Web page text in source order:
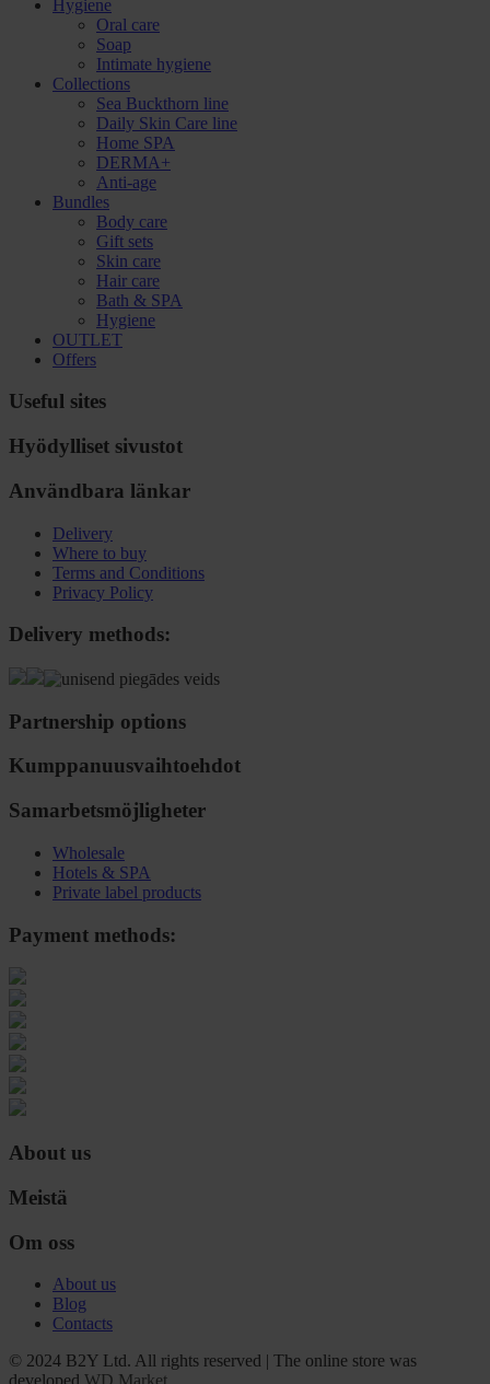
Hygiene
Oral care
Soap
Intimate hygiene
Collections
Sea Buckthorn line
Daily Skin Care line
Home SPA
DERMA+
Anti-age
Bundles
Body care
Gift sets
Skin care
Hair care
Bath & SPA
Hygiene
OUTLET
Offers
Useful sites
Hyödylliset sivustot
Användbara länkar
Delivery
Where to buy
Terms and Conditions
Privacy Policy
Delivery methods:
Partnership options
Kumppanuusvaihtoehdot
Samarbetsmöjligheter
Wholesale
Hotels & SPA
Private label products
Payment methods:
About us
Meistä
Om oss
About us
Blog
Contacts
© 2024 B2Y Ltd. All rights reserved | The online store was